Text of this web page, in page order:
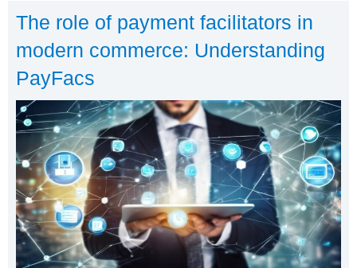
The role of payment facilitators in
modern commerce: Understanding
PayFacs